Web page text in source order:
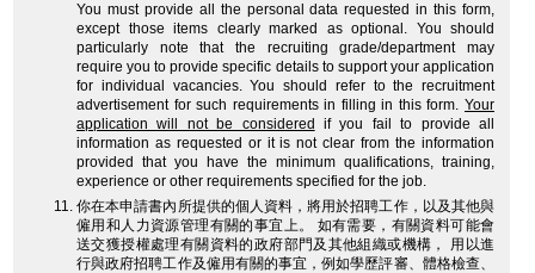
You must provide all the personal data requested in this form,
except those items clearly marked as optional. You should
particularly note that the recruiting grade/department may
require you to provide specific details to support your application
for individual vacancies. You should refer to the recruitment
advertisement for such requirements in filling in this form. Your
application will not be considered
if you fail to provide all
information as requested or it is not clear from the information
provided that you have the minimum qualifications, training,
experience or other requirements specified for the job.
你在本申請書內所提供的個人資料，將用於招聘工作，以及其他與
僱用和人力資源管理有關的事宜上。 如有需要，有關資料可能會
送交獲授權處理有關資料的政府部門及其他組織或機構， 用以進
行與政府招聘工作及僱用有關的事宜，例如學歷評審、體格檢查、